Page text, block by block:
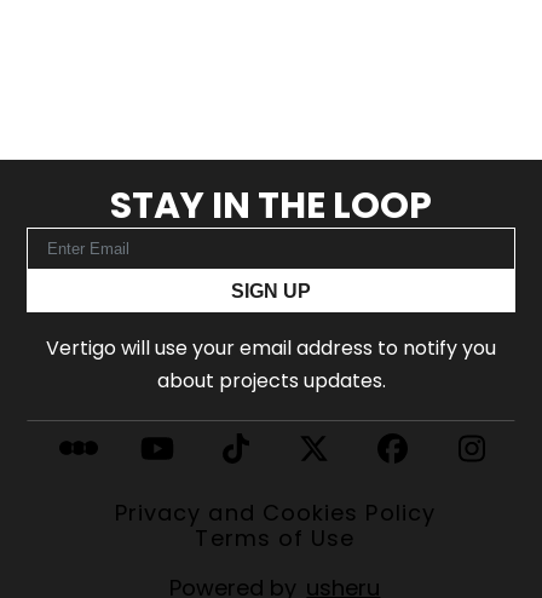
STAY IN THE LOOP
SIGN UP
Vertigo will use your email address to notify you
about projects updates.
Privacy and Cookies Policy
Terms of Use
Powered by usheru